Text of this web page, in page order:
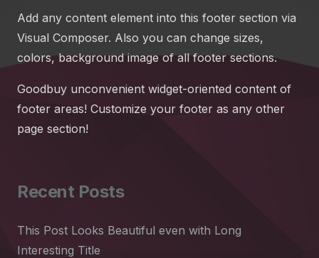
Add any content element into this footer section via
Visual Composer. Also you can change sizes,
colors, background image of all footer sections.
Goodbuy unconvenient widget-oriented content of
footer areas! Customize your footer as any other
page section!
Recent Posts
This Post Looks Beautiful even with Long
Interesting Title